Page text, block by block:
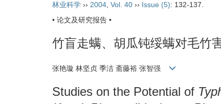
林业科学 ›› 2004 Vol. 40 ›› Issue (5): 132-137.
• 论文及研究报告 •
竹盲走螨、胡瓜钝绥螨对毛竹
张艳璇 林坚贞 季洁 斋藤裕 张智强
Studies on the Potential of